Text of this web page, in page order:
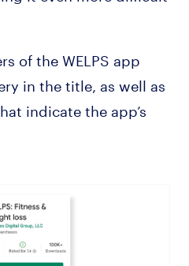
of the WELPS app
in the title, as well as
indicate the app’s